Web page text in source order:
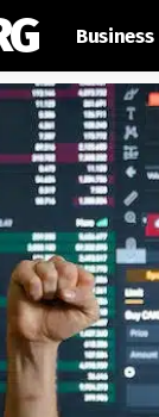
Business